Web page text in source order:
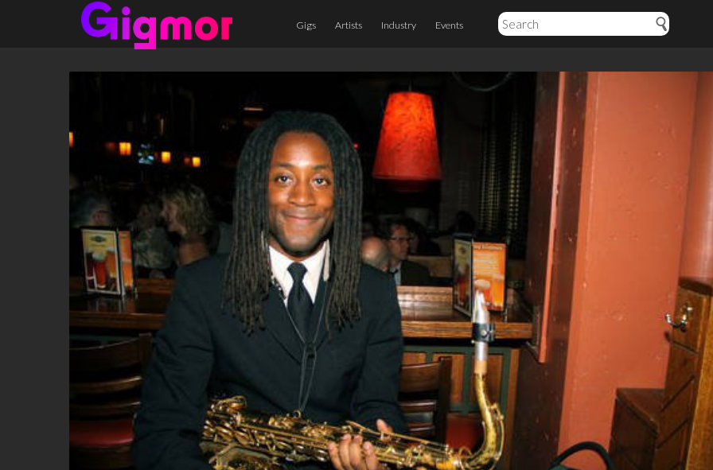
Gigs Artists Industry Events